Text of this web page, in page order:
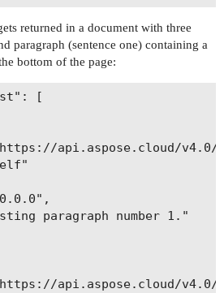
returned in a document with three
paragraph (sentence one) containing a
bottom of the page:
[
api.aspose.cloud/v4.0/
paragraph number 1."
api.aspose.cloud/v4.0/